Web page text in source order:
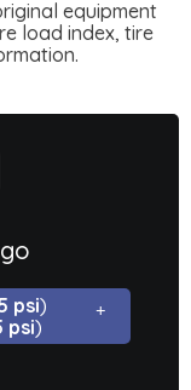
equipment
load index, tire
psi)
psi)